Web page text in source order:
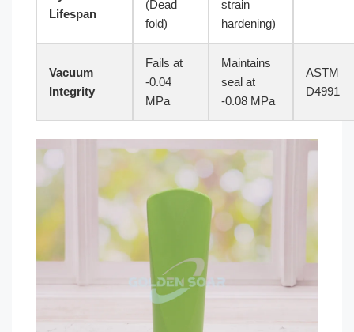
Lifespan
(Dead
fold)
strain
hardening)
Vacuum
Integrity
Fails at
-0.04
MPa
Maintains
seal at
-0.08 MPa
ASTM
D4991